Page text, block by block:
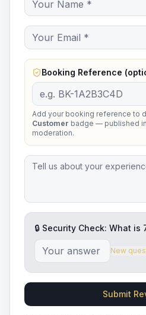
Booking Reference
Add your booking reference to
Customer badge — published
moderation.
🔒 Security Check: What is
New
Submit